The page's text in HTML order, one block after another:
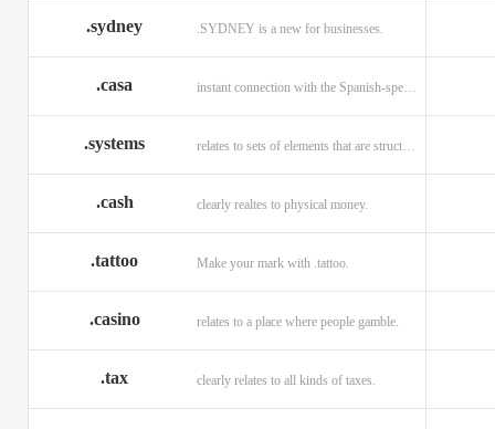
.sydney .SYDNEY is a new for businesses.
.casa instant connection with the Spanish-speaking market of home
.systems relates to sets of elements that are structured and interconnected.
.cash clearly realtes to physical money.
.tattoo Make your mark with .tattoo.
.casino relates to a place where people gamble.
.tax clearly relates to all kinds of taxes.